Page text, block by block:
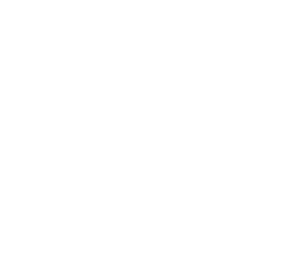
still unconvinced, it
at Tottenham
their position.
put the Blues in front
first half, before Alyssa
shortly after the restart.